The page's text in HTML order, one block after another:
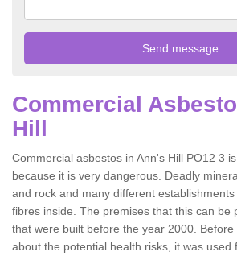
Commercial
Hill
Commercial asbestos in Ann's Hill PO12 3
because it is very dangerous. Deadly
and rock and many different
fibres inside. The premises that this can be
that were built before the year 2000. Before
about the potential health risks, it was used